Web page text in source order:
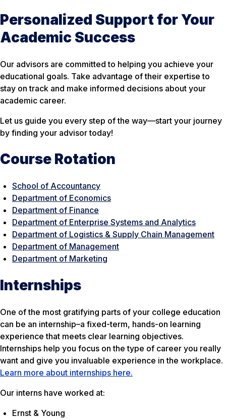
Personalized Support for Your
Academic Success
Our advisors are committed to helping you achieve your
educational goals. Take advantage of their expertise to
stay on track and make informed decisions about your
academic career.
Let us guide you every step of the way—start your journey
by finding your advisor today!
Course Rotation
School of Accountancy
Department of Economics
Department of Finance
Department of Enterprise Systems and Analytics
Department of Logistics & Supply Chain Management
Department of Management
Department of Marketing
Internships
One of the most gratifying parts of your college education
can be an internship–a fixed-term, hands-on learning
experience that meets clear learning objectives.
Internships help you focus on the type of career you really
want and give you invaluable experience in the workplace.
Learn more about internships here.
Our interns have worked at:
Ernst & Young